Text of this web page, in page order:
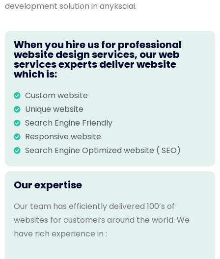
development solution in anyksciai.
When you hire us for professional
website design services, our web
services experts deliver website
which is:
Custom website
Unique website
Search Engine Friendly
Responsive website
Search Engine Optimized website ( SEO)
Our expertise
Our team has efficiently delivered 100’s of
websites for customers around the world. We
have rich experience in :